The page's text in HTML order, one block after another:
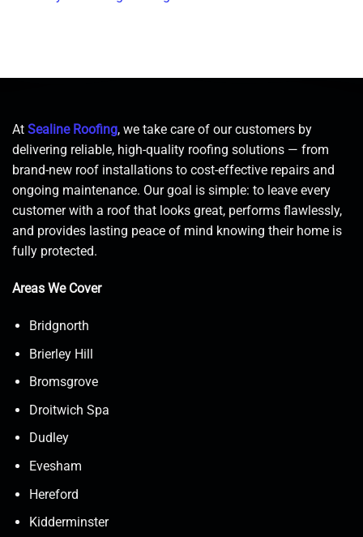
At Sealine Roofing, we take care of our customers by
delivering reliable, high-quality roofing solutions — from
brand-new roof installations to cost-effective repairs and
ongoing maintenance. Our goal is simple: to leave every
customer with a roof that looks great, performs flawlessly,
and provides lasting peace of mind knowing their home is
fully protected.
Areas We Cover
Bridgnorth
Brierley Hill
Bromsgrove
Droitwich Spa
Dudley
Evesham
Hereford
Kidderminster